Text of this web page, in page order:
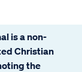
is a non-
Christian
the